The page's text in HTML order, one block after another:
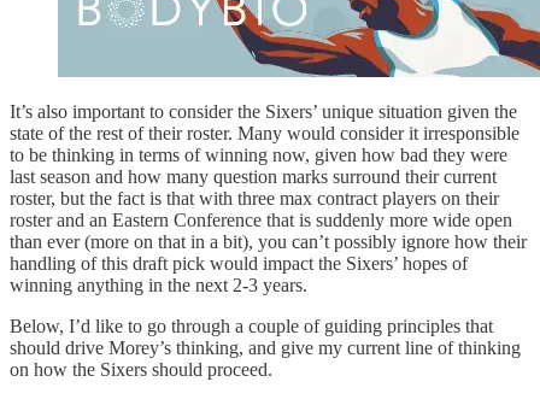
It’s also important to consider the Sixers’ unique situation given the
state of the rest of their roster. Many would consider it irresponsible
to be thinking in terms of winning now, given how bad they were
last season and how many question marks surround their current
roster, but the fact is that with three max contract players on their
roster and an Eastern Conference that is suddenly more wide open
than ever (more on that in a bit), you can’t possibly ignore how their
handling of this draft pick would impact the Sixers’ hopes of
winning anything in the next 2-3 years.
Below, I’d like to go through a couple of guiding principles that
should drive Morey’s thinking, and give my current line of thinking
on how the Sixers should proceed.